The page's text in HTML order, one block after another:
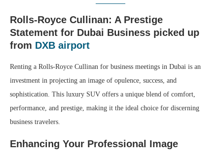
Rolls-Royce Cullinan: A Prestige
Statement for Dubai Business picked up
from DXB airport
Renting a Rolls-Royce Cullinan for business meetings in Dubai is an
investment in projecting an image of opulence, success, and
sophistication. This luxury SUV offers a unique blend of comfort,
performance, and prestige, making it the ideal choice for discerning
business travelers.
Enhancing Your Professional Image